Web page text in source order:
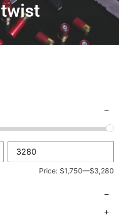
Price: $1,750—$3,280